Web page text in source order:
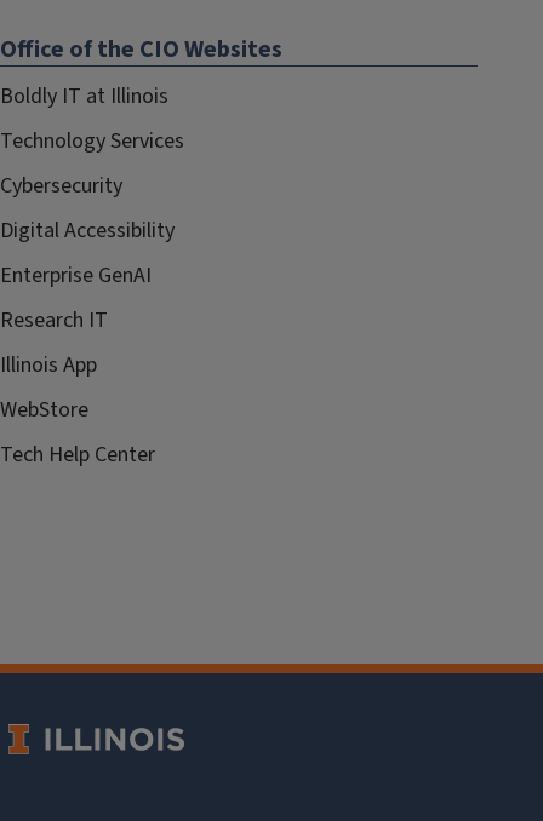
Office of the CIO Websites
Boldly IT at Illinois
Technology Services
Cybersecurity
Digital Accessibility
Enterprise GenAI
Research IT
Illinois App
WebStore
Tech Help Center